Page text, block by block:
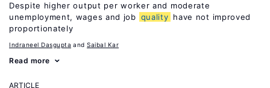
Despite higher output per worker and moderate
unemployment, wages and job quality have not improved
proportionately
Indraneel Dasgupta Saibal Kar
Read more
ARTICLE